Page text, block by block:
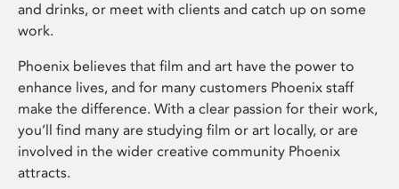
and drinks, or meet with clients and catch up on some
work.
Phoenix believes that film and art have the power to
enhance lives, and for many customers Phoenix staff
make the difference. With a clear passion for their work,
you’ll find many are studying film or art locally, or are
involved in the wider creative community Phoenix
attracts.